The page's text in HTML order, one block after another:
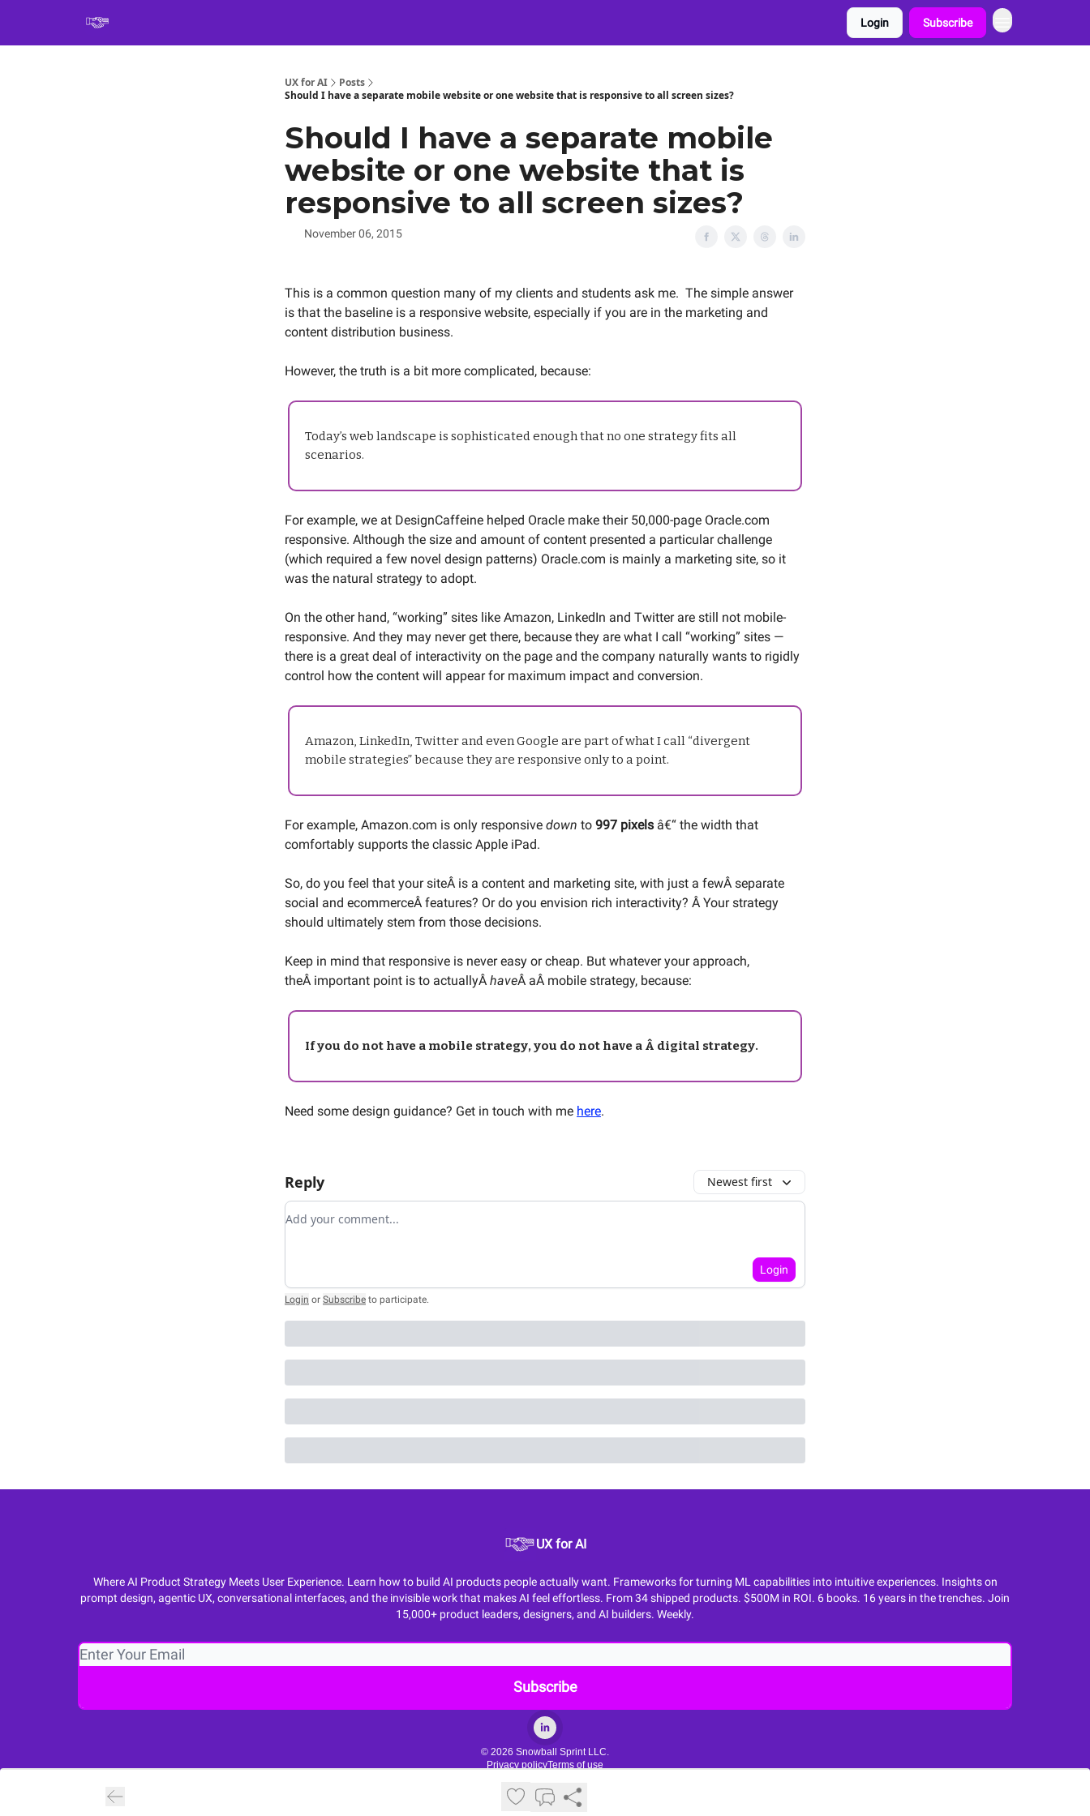
Login Subscribe
UX for AI
Posts
Should I have a separate mobile website or one website that is responsive to all screen sizes?
Should I have a separate mobile
website or one website that is
responsive to all screen sizes?
November 06, 2015
This is a common question many of my clients and students ask me. The simple answer
is that the baseline is a responsive website, especially if you are in the marketing and
content distribution business.
However, the truth is a bit more complicated, because:
Today’s web landscape is sophisticated enough that no one strategy fits all
scenarios.
For example, we at DesignCaffeine helped Oracle make their 50,000-page Oracle.com
responsive. Although the size and amount of content presented a particular challenge
(which required a few novel design patterns) Oracle.com is mainly a marketing site, so it
was the natural strategy to adopt.
On the other hand, “working” sites like Amazon, LinkedIn and Twitter are still not mobile-
responsive. And they may never get there, because they are what I call “working” sites —
there is a great deal of interactivity on the page and the company naturally wants to rigidly
control how the content will appear for maximum impact and conversion.
Amazon, LinkedIn, Twitter and even Google are part of what I call “divergent
mobile strategies” because they are responsive only to a point.
For example, Amazon.com is only responsive down to 997 pixels â€“ the width that
comfortably supports the classic Apple iPad.
So, do you feel that your siteÂ is a content and marketing site, with just a fewÂ separate
social and ecommerceÂ features? Or do you envision rich interactivity? Â Your strategy
should ultimately stem from those decisions.
Keep in mind that responsive is never easy or cheap. But whatever your approach,
theÂ important point is to actuallyÂ haveÂ aÂ mobile strategy, because:
If you do not have a mobile strategy, you do not have a Â digital strategy.
Need some design guidance? Get in touch with me here.
Reply Newest first
Add your comment
Login
Login or Subscribe to participate.
UX for AI
Where AI Product Strategy Meets User Experience. Learn how to build AI products people actually want. Frameworks for turning ML capabilities into intuitive experiences. Insights on
prompt design, agentic UX, conversational interfaces, and the invisible work that makes AI feel effortless. From 34 shipped products. $500M in ROI. 6 books. 16 years in the trenches. Join
15,000+ product leaders, designers, and AI builders. Weekly.
© 2026 Snowball Sprint LLC.
Privacy policyTerms of use
Powered by beehiiv